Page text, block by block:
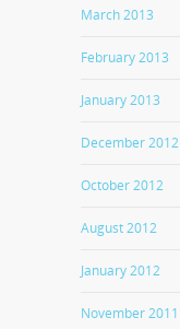
March 2013
February 2013
January 2013
December 2012
October 2012
August 2012
January 2012
November 2011